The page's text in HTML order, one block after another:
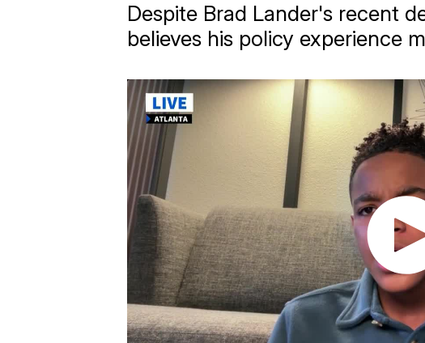
Despite Brad Lander's recent
believes his policy experience